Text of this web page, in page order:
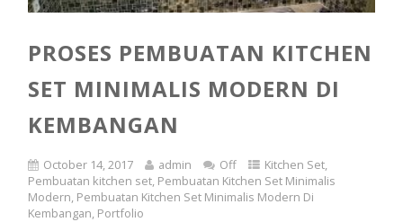
PROSES PEMBUATAN KITCHEN
SET MINIMALIS MODERN DI
KEMBANGAN
October 14, 2017 admin Off Kitchen Set,
Pembuatan kitchen set, Pembuatan Kitchen Set Minimalis
Modern, Pembuatan Kitchen Set Minimalis Modern Di
Kembangan, Portfolio